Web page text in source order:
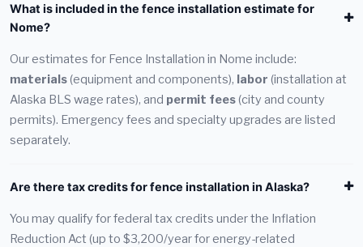
What is included in the fence installation estimate for
Nome?
Our estimates for Fence Installation in Nome include:
materials(equipment and components), labor (installation at
Alaska BLS wage rates), and permit fees(city and county
permits). Emergency fees and specialty upgrades are listed
separately.
Are there tax credits for fence installation in Alaska?
You may qualify for federal tax credits under the Inflation
Reduction Act (up to $3,200/year for energy-related